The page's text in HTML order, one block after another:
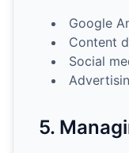
Google
Content
Social
5.